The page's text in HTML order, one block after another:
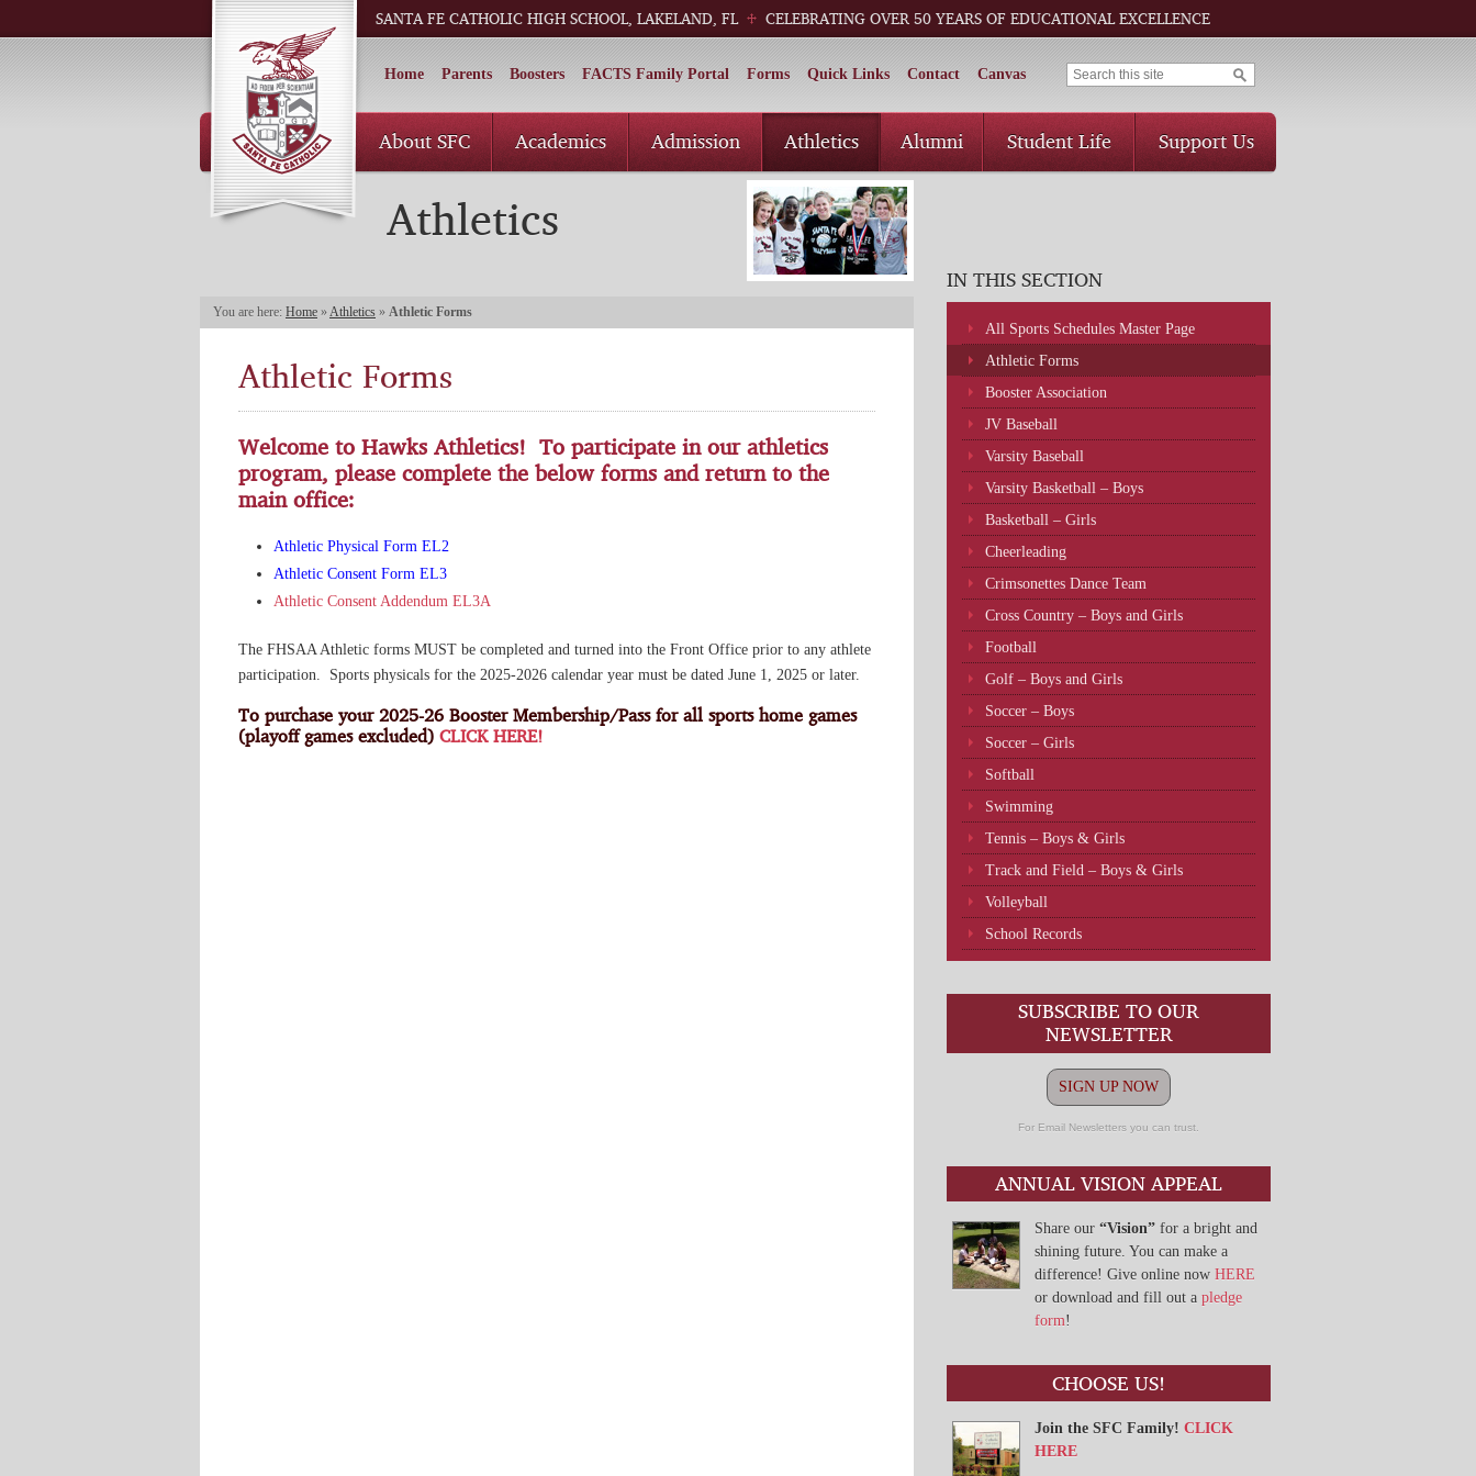
SANTA FE CATHOLIC HIGH SCHOOL, LAKELAND, FL CELEBRATING OVER 50 YEARS OF EDUCATIONAL EXCELLENCE
Home Parents Boosters FACTS Family Portal Forms Quick Links Contact Canvas
About SFC Academics Admission Athletics Alumni Student Life Support Us
Athletics
You are here: Home »Athletics » Athletic Forms
IN THIS SECTION
All Sports Schedules Master Page
Athletic Forms
Booster Association
JV Baseball
Varsity Baseball
Varsity Basketball – Boys
Basketball – Girls
Cheerleading
Crimsonettes Dance Team
Cross Country – Boys and Girls
Football
Golf – Boys and Girls
Soccer – Boys
Soccer – Girls
Softball
Swimming
Tennis – Boys & Girls
Track and Field – Boys & Girls
Volleyball
School Records
SUBSCRIBE TO OUR
NEWSLETTER
SIGN UP NOW
For Email Newsletters you can trust.
ANNUAL VISION APPEAL
Share our “Vision” for a bright and
shining future. You can make a
difference! Give online now HERE
or download and fill out a pledge
form!
CHOOSE US!
Join the SFC Family! CLICK
HERE
Athletic Forms
Welcome to Hawks Athletics! To participate in our athletics
program, please complete the below forms and return to the
main office:
Athletic Physical Form EL2
Athletic Consent Form EL3
Athletic Consent Addendum EL3A
The FHSAA Athletic forms MUST be completed and turned into the Front Office prior to any athlete
participation. Sports physicals for the 2025-2026 calendar year must be dated June 1, 2025 or later.
To purchase your 2025-26 Booster Membership/Pass for all sports home games
(playoff games excluded)CLICK HERE!